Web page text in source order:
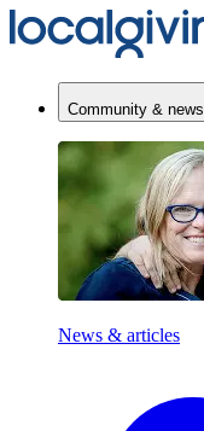
Community & news
News & articles